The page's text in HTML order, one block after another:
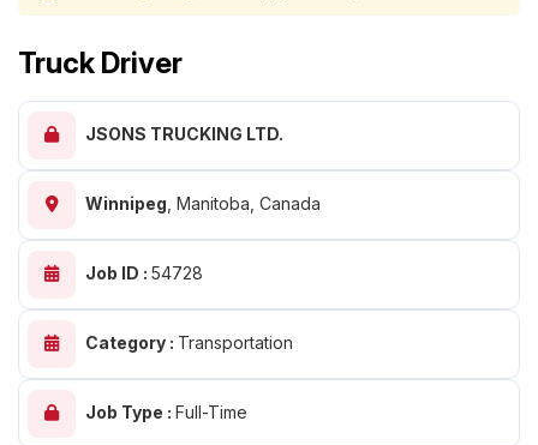
Truck Driver
JSONS TRUCKING LTD.
Winnipeg Manitoba, Canada
Job ID : 54728
Category : Transportation
Job Type : Full-Time